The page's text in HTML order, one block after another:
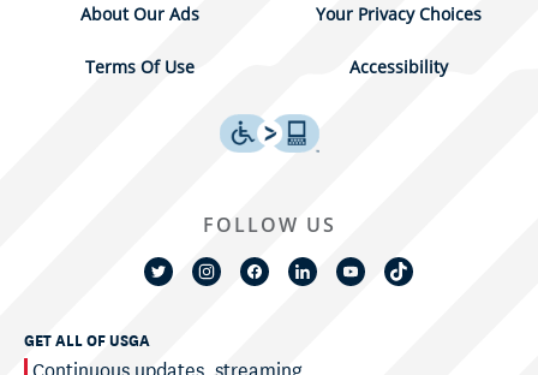
About Our Ads Your Privacy Choices
Terms Of Use Accessibility
GET ALL OF USGA
FOLLOW US